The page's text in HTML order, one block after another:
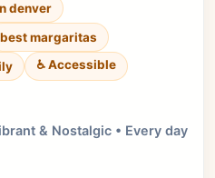
denver
best margaritas
♿ Accessible
& Nostalgic • Every day